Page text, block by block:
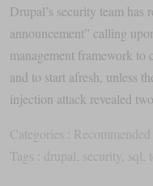
Drupal’s security team has
announcement” calling
management framework to
and to start afresh, unless
injection attack revealed
Categories :
Tags : drupal, security , sql,